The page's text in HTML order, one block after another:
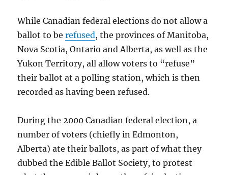
While Canadian federal elections do not allow a
ballot to berefused, the provinces of Manitoba,
Nova Scotia, Ontario and Alberta, as well as the
Yukon Territory, all allow voters to “refuse”
their ballot at a polling station, which is then
recorded as having been refused.
During the 2000 Canadian federal election, a
number of voters (chiefly in Edmonton,
Alberta) ate their ballots, as part of what they
dubbed the Edible Ballot Society, to protest